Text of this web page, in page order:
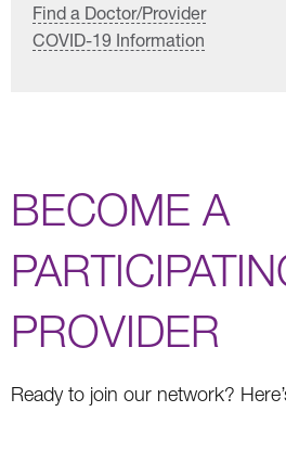
Find a Doctor/Provider
COVID-19 Information
BECOME A
PROVIDER
Ready to join our network?